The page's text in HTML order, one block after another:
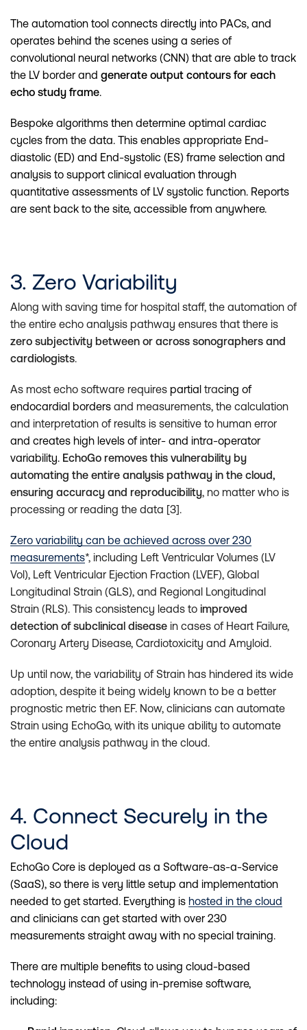
The automation tool connects directly into PACs, and
operates behind the scenes using a series of
convolutional neural networks (CNN) that are able to track
the LV border and generate output contours for each
echo study frame.
Bespoke algorithms then determine optimal cardiac
cycles from the data. This enables appropriate End-
diastolic (ED) and End-systolic (ES) frame selection and
analysis to support clinical evaluation through
quantitative assessments of LV systolic function. Reports
are sent back to the site, accessible from anywhere.
3. Zero Variability
Along with saving time for hospital staff, the automation of
the entire echo analysis pathway ensures that there is
zero subjectivity between or across sonographers and
cardiologists.
As most echo software requires partial tracing of
endocardial borders and measurements, the calculation
and interpretation of results is sensitive to human error
and creates high levels of inter- and intra-operator
variability. EchoGo removes this vulnerability by
automating the entire analysis pathway in the cloud,
ensuring accuracy and reproducibility, no matter who is
processing or reading the data [3].
Zero variability can be achieved across over 230
measurements*, including Left Ventricular Volumes (LV
Vol), Left Ventricular Ejection Fraction (LVEF), Global
Longitudinal Strain (GLS), and Regional Longitudinal
Strain (RLS). This consistency leads to improved
detection of subclinical disease in cases of Heart Failure,
Coronary Artery Disease, Cardiotoxicity and Amyloid.
Up until now, the variability of Strain has hindered its wide
adoption, despite it being widely known to be a better
prognostic metric then EF. Now, clinicians can automate
Strain using EchoGo, with its unique ability to automate
the entire analysis pathway in the cloud.
4. Connect Securely in the
Cloud
EchoGo Core is deployed as a Software-as-a-Service
(SaaS), so there is very little setup and implementation
needed to get started. Everything is hosted in the cloud
and clinicians can get started with over 230
measurements straight away with no special training.
There are multiple benefits to using cloud-based
technology instead of using in-premise software,
including: